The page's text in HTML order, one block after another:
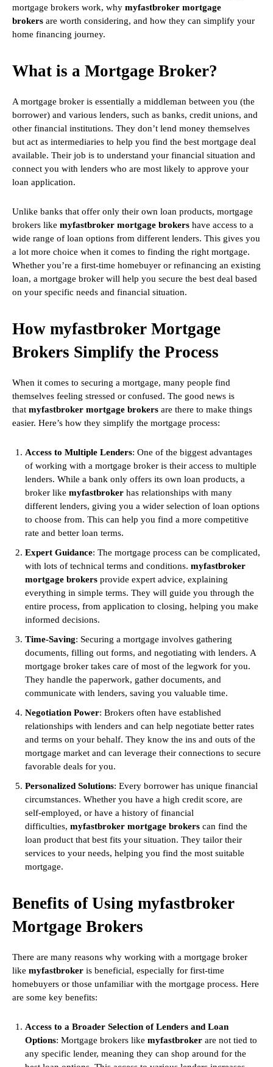
mortgage brokers work, why myfastbroker mortgage
brokers are worth considering, and how they can simplify your
home financing journey.
What is a Mortgage Broker?
A mortgage broker is essentially a middleman between you (the
borrower) and various lenders, such as banks, credit unions, and
other financial institutions. They don’t lend money themselves
but act as intermediaries to help you find the best mortgage deal
available. Their job is to understand your financial situation and
connect you with lenders who are most likely to approve your
loan application.
Unlike banks that offer only their own loan products, mortgage
brokers like myfastbroker mortgage brokers have access to a
wide range of loan options from different lenders. This gives you
a lot more choice when it comes to finding the right mortgage.
Whether you’re a first-time homebuyer or refinancing an existing
loan, a mortgage broker will help you secure the best deal based
on your specific needs and financial situation.
How myfastbroker Mortgage
Brokers Simplify the Process
When it comes to securing a mortgage, many people find
themselves feeling stressed or confused. The good news is
that myfastbroker mortgage brokers are there to make things
easier. Here’s how they simplify the mortgage process:
Access to Multiple Lenders: One of the biggest advantages
of working with a mortgage broker is their access to multiple
lenders. While a bank only offers its own loan products, a
broker like myfastbroker has relationships with many
different lenders, giving you a wider selection of loan options
to choose from. This can help you find a more competitive
rate and better loan terms.
Expert Guidance: The mortgage process can be complicated,
with lots of technical terms and conditions. myfastbroker
mortgage brokers provide expert advice, explaining
everything in simple terms. They will guide you through the
entire process, from application to closing, helping you make
informed decisions.
Time-Saving: Securing a mortgage involves gathering
documents, filling out forms, and negotiating with lenders. A
mortgage broker takes care of most of the legwork for you.
They handle the paperwork, gather documents, and
communicate with lenders, saving you valuable time.
Negotiation Power: Brokers often have established
relationships with lenders and can help negotiate better rates
and terms on your behalf. They know the ins and outs of the
mortgage market and can leverage their connections to secure
favorable deals for you.
Personalized Solutions: Every borrower has unique financial
circumstances. Whether you have a high credit score, are
self-employed, or have a history of financial
difficulties, myfastbroker mortgage brokers can find the
loan product that best fits your situation. They tailor their
services to your needs, helping you find the most suitable
mortgage.
Benefits of Using myfastbroker
Mortgage Brokers
There are many reasons why working with a mortgage broker
like myfastbroker is beneficial, especially for first-time
homebuyers or those unfamiliar with the mortgage process. Here
are some key benefits:
Access to a Broader Selection of Lenders and Loan
Options: Mortgage brokers like myfastbroker are not tied to
any specific lender, meaning they can shop around for the